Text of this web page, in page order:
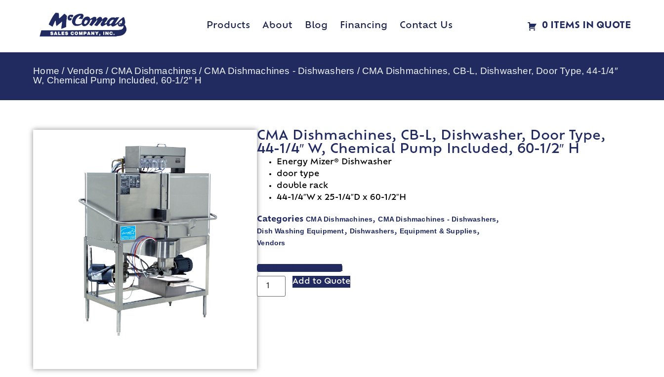
Products About Blog Financing Contact Us 0 ITEMS IN QUOTE
Home / Vendors / CMA Dishmachines / CMA Dishmachines - Dishwashers / CMA Dishmachines, CB-L, Dishwasher, Door Type, 44-1/4″
W, Chemical Pump Included, 60-1/2″ H
CMA Dishmachines, CB-L, Dishwasher, Door Type,
44-1/4″ W, Chemical Pump Included, 60-1/2″ H
Energy Mizer® Dishwasher
door type
double rack
44-1/4″W x 25-1/4″D x 60-1/2″H
Categories CMA Dishmachines,CMA Dishmachines - Dishwashers,
Dish Washing Equipment, Dishwashers, Equipment & Supplies,
Vendors
VIEW SPEC SHEET
Add to Quote